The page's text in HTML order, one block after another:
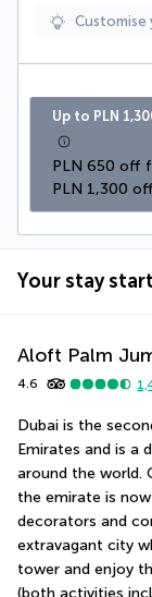
Customise
Up to PLN
PLN 650 off
PLN 1,300
Your stay
Aloft Palm
4.6
Dubai is the
Emirates and is a
around the world.
the emirate is
decorators and
extravagant city
tower and enjoy
(both activities